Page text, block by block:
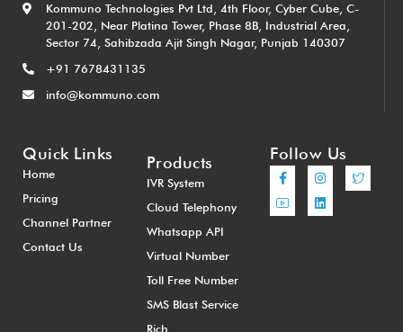
Kommuno Technologies Pvt Ltd, 4th Floor, Cyber Cube, C-
201-202, Near Platina Tower, Phase 8B, Industrial Area,
Sector 74, Sahibzada Ajit Singh Nagar, Punjab 140307
+91 7678431135
info@kommuno.com
Quick Links
Home
Pricing
Channel Partner
Contact Us
Products
IVR System
Cloud Telephony
Whatsapp API
Virtual Number
Toll Free Number
SMS Blast Service
Rich
Follow Us